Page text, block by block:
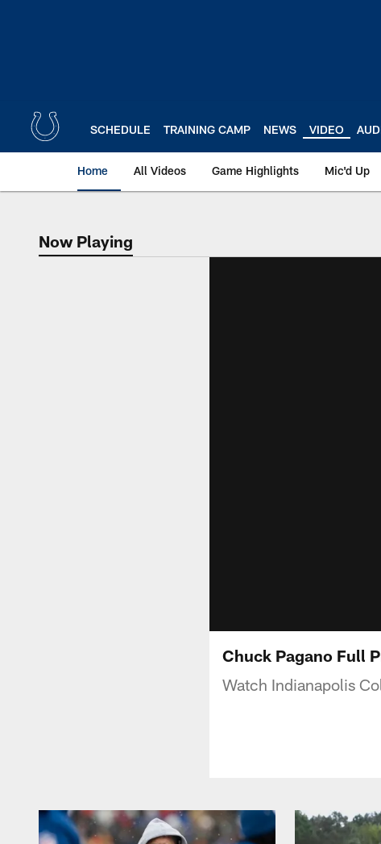
SCHEDULE TRAINING CAMP NEWS VIDEO
Home All Videos Game Highlights Mic'd Up
Now Playing
Now Playing
Chuck Pagano Full
Watch Indianapolis